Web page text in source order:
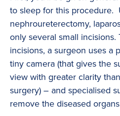
to sleep for this procedure.
nephroureterectomy,
only several small incisions.
incisions, a surgeon uses a
tiny camera (that gives the
view with greater clarity
surgery) – and specialised
remove the diseased